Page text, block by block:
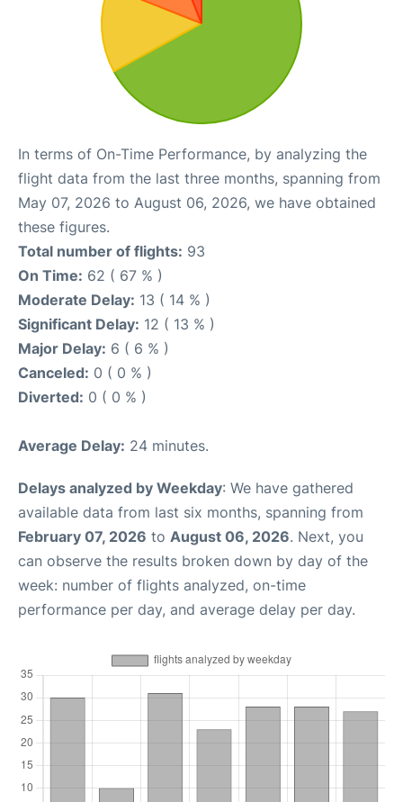
In terms of On-Time Performance, by analyzing the
flight data from the last three months, spanning from
May 07, 2026 to August 06, 2026, we have obtained
these figures.
Total number of flights: 93
On Time: 62 ( 67 % )
Moderate Delay: 13 ( 14 % )
Significant Delay: 12 ( 13 % )
Major Delay: 6 ( 6 % )
Canceled: 0 ( 0 % )
Diverted: 0 ( 0 % )
Average Delay: 24 minutes.
Delays analyzed by Weekday: We have gathered
available data from last six months, spanning from
February 07, 2026 to August 06, 2026. Next, you
can observe the results broken down by day of the
week: number of flights analyzed, on-time
performance per day, and average delay per day.